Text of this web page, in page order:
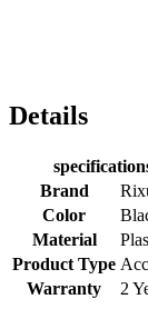
Details
Brand
Color
Material
Product Type
Warranty
2